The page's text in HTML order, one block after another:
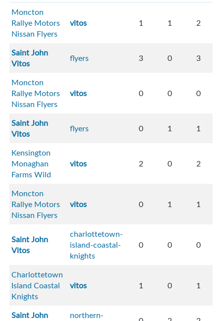
Moncton
Rallye Motors
Nissan Flyers
vitos 1 1 2
Saint John
Vitos
flyers 3 0 3
Moncton
Rallye Motors
Nissan Flyers
vitos 0 0 0
Saint John
Vitos
flyers 0 1 1
Kensington
Monaghan
Farms Wild
vitos 2 0 2
Moncton
Rallye Motors
Nissan Flyers
vitos 0 1 1
Saint John
Vitos
charlottetown-
island-coastal-
knights
0 0 0
Charlottetown
Island Coastal
Knights
vitos 1 0 1
Saint John
northern-